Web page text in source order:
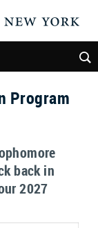
Program
back in
2027